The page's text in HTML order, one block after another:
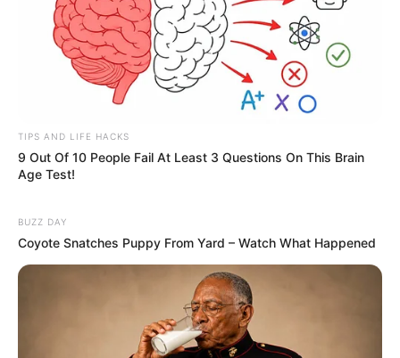
TIPS AND LIFE HACKS
9 Out Of 10 People Fail At Least 3 Questions On This Brain
Age Test!
BUZZ DAY
Coyote Snatches Puppy From Yard – Watch What Happened